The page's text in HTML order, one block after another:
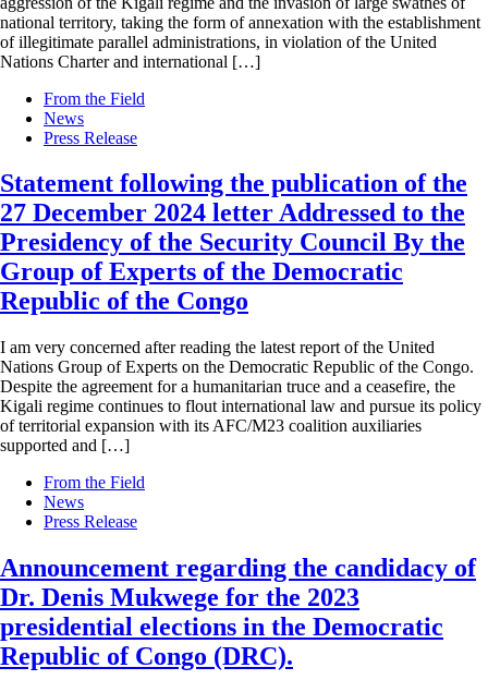
national territory, taking the form of annexation with the establishment
of illegitimate parallel administrations, in violation of the United
Nations Charter and international […]
From the Field
News
Press Release
Statement following the publication of the
27 December 2024 letter Addressed to the
Presidency of the Security Council By the
Group of Experts of the Democratic
Republic of the Congo
I am very concerned after reading the latest report of the United
Nations Group of Experts on the Democratic Republic of the Congo.
Despite the agreement for a humanitarian truce and a ceasefire, the
Kigali regime continues to flout international law and pursue its policy
of territorial expansion with its AFC/M23 coalition auxiliaries
supported and […]
From the Field
News
Press Release
Announcement regarding the candidacy of
Dr. Denis Mukwege for the 2023
presidential elections in the Democratic
Republic of Congo (DRC).